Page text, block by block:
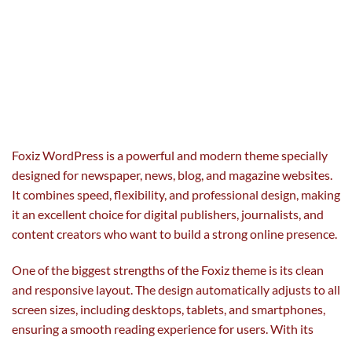
Foxiz WordPress is a powerful and modern theme specially
designed for newspaper, news, blog, and magazine websites.
It combines speed, flexibility, and professional design, making
it an excellent choice for digital publishers, journalists, and
content creators who want to build a strong online presence.
One of the biggest strengths of the Foxiz theme is its clean
and responsive layout. The design automatically adjusts to all
screen sizes, including desktops, tablets, and smartphones,
ensuring a smooth reading experience for users. With its